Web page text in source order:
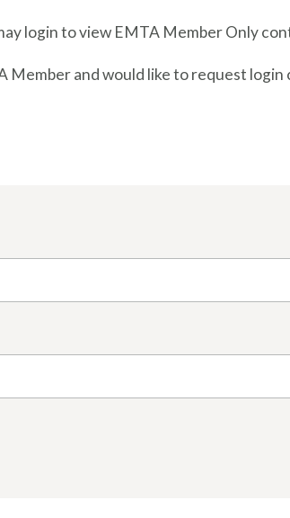
login to view EMTA Member Only
Member and would like to request